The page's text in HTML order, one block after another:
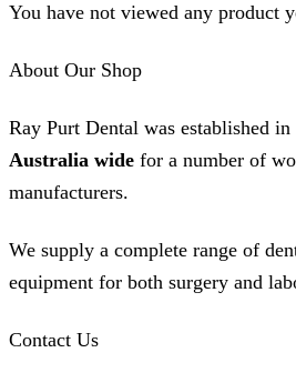
You have not viewed any product
About Our Shop
Ray Purt Dental was established in
Australia wide for a number of
manufacturers.
We supply a complete range of
equipment for both surgery and
Contact Us